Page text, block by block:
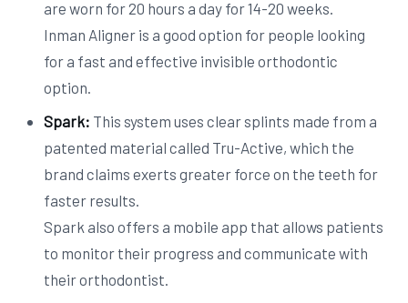
are worn for 20 hours a day for 14-20 weeks.
Inman Aligner is a good option for people looking
for a fast and effective invisible orthodontic
option.
Spark: This system uses clear splints made from a
patented material called Tru-Active, which the
brand claims exerts greater force on the teeth for
faster results.
Spark also offers a mobile app that allows patients
to monitor their progress and communicate with
their orthodontist.